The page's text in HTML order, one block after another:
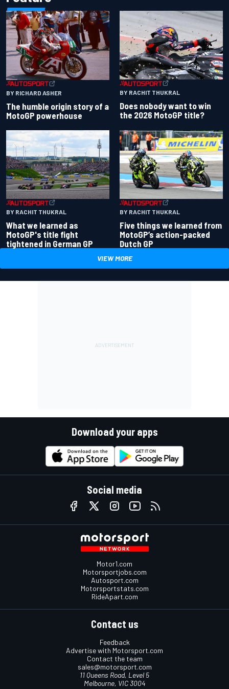
BY RICHARD ASHER
The humble origin story of a
MotoGP powerhouse
BY RACHIT THUKRAL
Does nobody want to win
the 2026 MotoGP title?
BY RACHIT THUKRAL
What we learned as
MotoGP's title fight
tightened in German GP
BY RACHIT THUKRAL
Five things we learned from
MotoGP’s action-packed
Dutch GP
VIEW MORE
Download your apps
Social media
Motor1.com
Motorsportjobs.com
Autosport.com
Motorsportstats.com
RideApart.com
Contact us
Feedback
Advertise with Motorsport.com
Contact the team
sales@motorsport.com
11 Queens Road, Level 5
Melbourne, VIC 3004